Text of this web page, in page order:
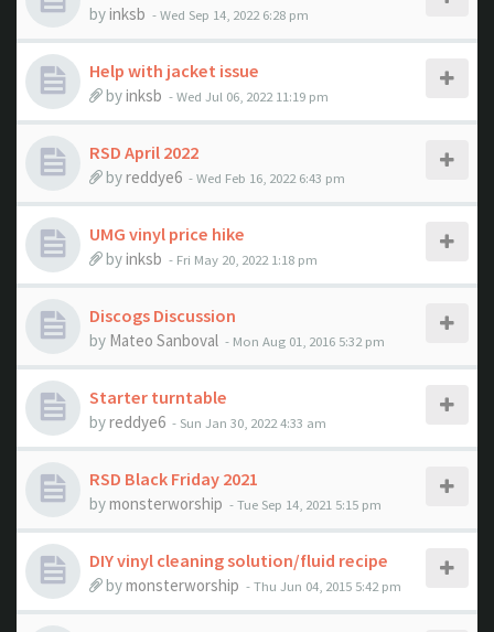
byinksb - Wed Sep 14, 2022 6:28 pm
Help with jacket issue
byinksb - Wed Jul 06, 2022 11:19 pm
RSD April 2022
byreddye6 - Wed Feb 16, 2022 6:43 pm
UMG vinyl price hike
byinksb - Fri May 20, 2022 1:18 pm
Discogs Discussion
by Mateo Sanboval - Mon Aug 01, 2016 5:32 pm
Starter turntable
byreddye6 - Sun Jan 30, 2022 4:33 am
RSD Black Friday 2021
bymonsterworship - Tue Sep 14, 2021 5:15 pm
DIY vinyl cleaning solution/fluid recipe
bymonsterworship - Thu Jun 04, 2015 5:42 pm